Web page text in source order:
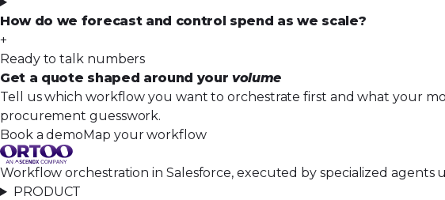
How do we forecast and control spend as we scale?
+
Ready to talk numbers
Get a quote shaped around yourvolume
Tell us which workflow you want to orchestrate first and what your
procurement guesswork.
Book a demoMap your workflow
Workflow orchestration in Salesforce, executed by specialized agents
PRODUCT